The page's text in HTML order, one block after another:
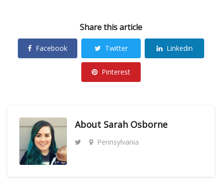
Share this article
Facebook Twitter Linkedin
Pinterest
About Sarah Osborne
Pennsylvania